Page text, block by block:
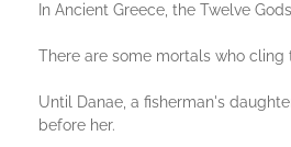
In Ancient Greece, the Twelve
There are some mortals who
Until Danae, a fisherman's
before her.